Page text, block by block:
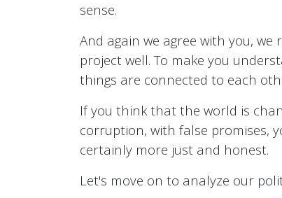
sense.
And again we agree with you,
project well. To make you
things are connected to each
If you think that the world is
corruption, with false promises,
certainly more just and honest.
Let's move on to analyze our